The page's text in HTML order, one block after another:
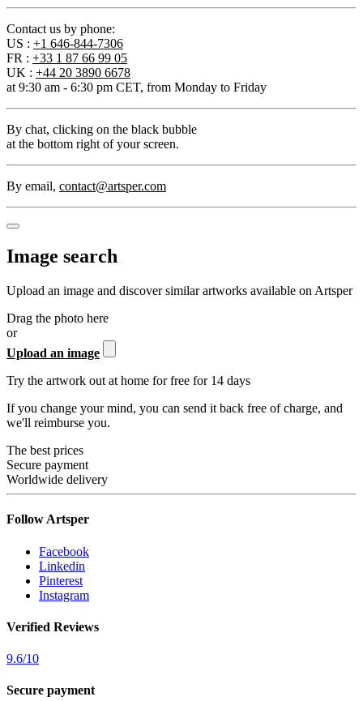
Contact us by phone:
US : +1 646-844-7306
FR : +33 1 87 66 99 05
UK : +44 20 3890 6678
at 9:30 am - 6:30 pm CET, from Monday to Friday
By chat, clicking on the black bubble
at the bottom right of your screen.
By email, contact@artsper.com
Image search
Upload an image and discover similar artworks available on Artsper
Drag the photo here
or
Upload an image
Try the artwork out at home for free for 14 days
If you change your mind, you can send it back free of charge, and
we'll reimburse you.
The best prices
Secure payment
Worldwide delivery
Follow Artsper
Facebook
Linkedin
Pinterest
Instagram
Verified Reviews
9.6/10
Secure payment